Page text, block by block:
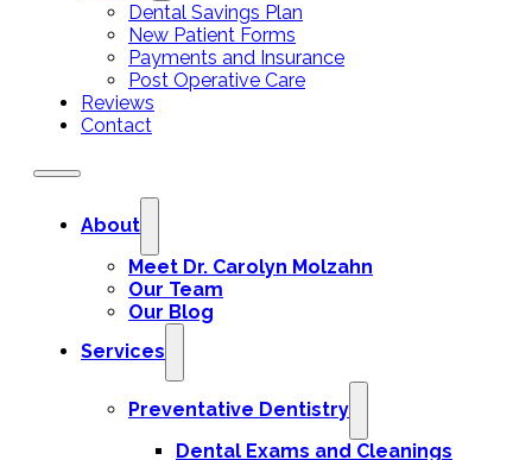
Dental Savings Plan
New Patient Forms
Payments and Insurance
Post Operative Care
Reviews
Contact
About
Meet Dr. Carolyn Molzahn
Our Team
Our Blog
Services
Preventative Dentistry
Dental Exams and Cleanings